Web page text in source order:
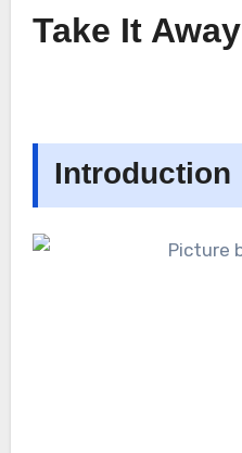
Take It Away
Introduction